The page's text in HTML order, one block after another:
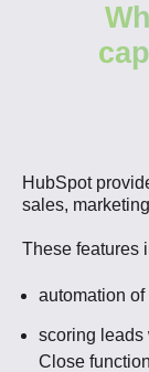
HubSpot
sales,
These features
automation
scoring leads
Close